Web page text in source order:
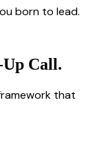
born to lead.
Call.
that